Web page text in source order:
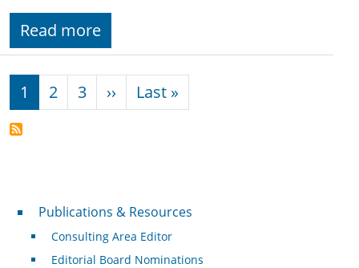
Read more
Pagination
1 2 3 ›› Next page
Last »
Publications & Resources
Publications & Resources
Consulting Area Editor
Editorial Board Nominations